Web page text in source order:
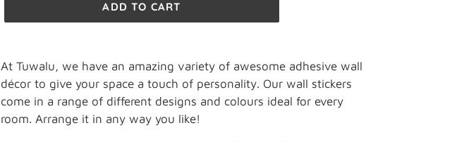
ADD TO CART
product
to
your
cart
At Tuwalu, we have an amazing variety of awesome adhesive wall
décor to give your space a touch of personality. Our wall stickers
come in a range of different designs and colours ideal for every
room. Arrange it in any way you like!